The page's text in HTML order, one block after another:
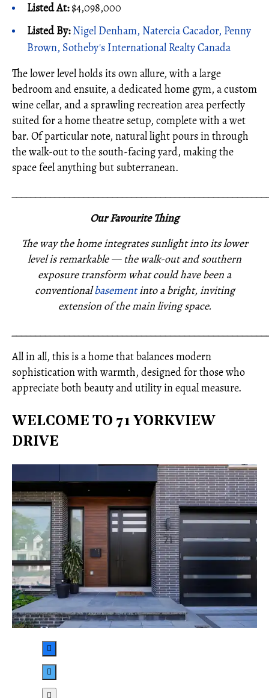
Listed At:$4,098,000
Listed By:Nigel Denham, Natercia Cacador, Penny
Brown, Sotheby's International Realty Canada
The lower level holds its own allure, with a large
bedroom and ensuite, a dedicated home gym, a custom
wine cellar, and a sprawling recreation area perfectly
suited for a home theatre setup, complete with a wet
bar. Of particular note, natural light pours in through
the walk-out to the south-facing yard, making the
space feel anything but subterranean.
Our Favourite Thing
The way the home integrates sunlight into its lower
level is remarkable — the walk-out and southern
exposure transform what could have been a
conventionalbasementinto a bright, inviting
extension of the main living space.
All in all, this is a home that balances modern
sophistication with warmth, designed for those who
appreciate both beauty and utility in equal measure.
WELCOME TO 71 YORKVIEW
DRIVE